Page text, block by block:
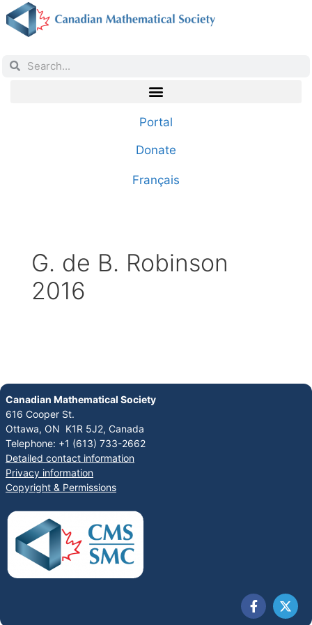
Portal
Donate
Français
G. de B. Robinson
2016
Canadian Mathematical Society
616 Cooper St.
Ottawa, ON K1R 5J2, Canada
Telephone: +1 (613) 733-2662
Detailed contact information
Privacy information
Copyright & Permissions